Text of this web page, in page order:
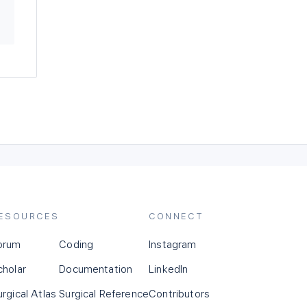
Atlas
Coding
Documentation
Surgical Reference
CONNECT
Instagram
LinkedIn
Contributors